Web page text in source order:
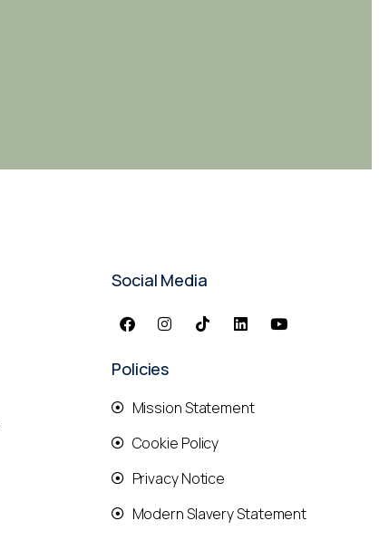
Social Media
Policies
Mission Statement
Cookie Policy
Privacy Notice
Modern Slavery Statement